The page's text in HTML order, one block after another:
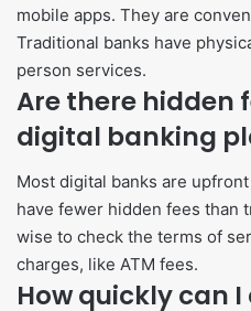
mobile apps. They are
Traditional banks have
person services.
Are there hidden
digital banking
Most digital banks are
have fewer hidden fees than
wise to check the terms of
charges, like ATM fees.
How quickly can